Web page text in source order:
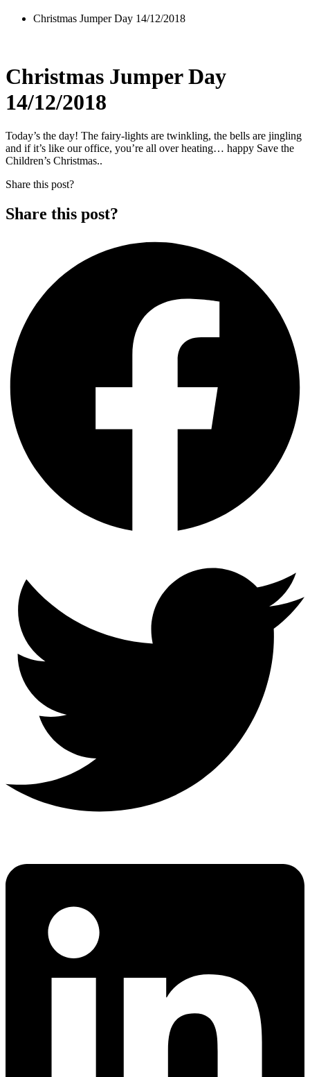
Christmas Jumper Day 14/12/2018
Christmas Jumper Day
14/12/2018
Today’s the day! The fairy-lights are twinkling, the bells are jingling
and if it’s like our office, you’re all over heating… happy Save the
Children’s Christmas..
Share this post?
Share this post?